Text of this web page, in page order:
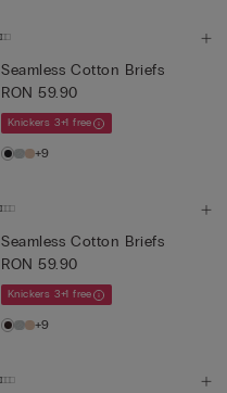
Seamless Cotton Briefs
RON 59.90
Knickers 3+1 free
+9
Seamless Cotton Briefs
RON 59.90
Knickers 3+1 free
+9